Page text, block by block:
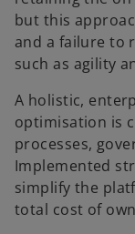
but this
and a failure to
such as agility
A holistic,
optimisation is
processes,
Implemented
simplify the
total cost of